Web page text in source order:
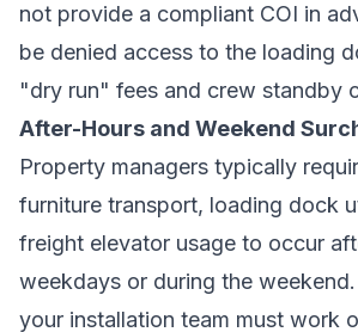
not provide a compliant COI in
be denied access to the loading
"dry run" fees and crew standby
After-Hours and Weekend
Property managers typically
furniture transport, loading dock
freight elevator usage to occur
weekdays or during the
your installation team must work